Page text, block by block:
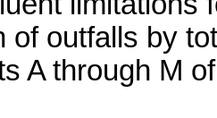
of outfalls by
A through M